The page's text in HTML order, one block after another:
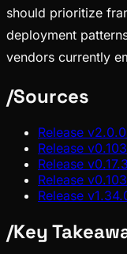
should prioritize
deployment
vendors currently
/Sources
Release
Release
Release
Release
Release
/Key